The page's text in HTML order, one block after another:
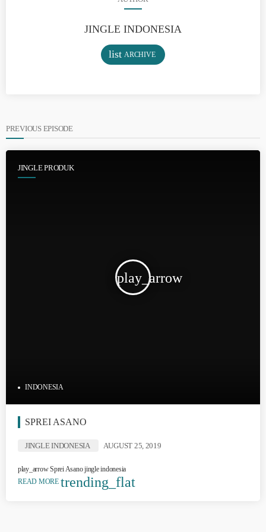
JINGLE INDONESIA
list ARCHIVE
PREVIOUS EPISODE
JINGLE PRODUK
play_arrow
INDONESIA
SPREI ASANO
JINGLE INDONESIA AUGUST 25, 2019
play_arrow Sprei Asano jingle indonesia
READ MORE trending_flat